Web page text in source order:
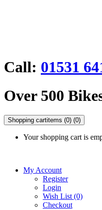
Call: 01531
Over 500
Shopping cartitems (0) (0)
Your shopping cart is
My Account
Register
Login
Wish List (0)
Checkout